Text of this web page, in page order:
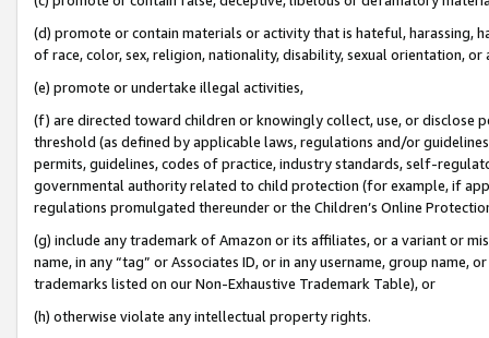
(d) promote or contain materials or activity that is hateful, harassing,
of race, color, sex, religion, nationality, disability, sexual orientation, or
(e) promote or undertake illegal activities,
(f) are directed toward children or knowingly collect, use, or
threshold (as defined by applicable laws, regulations and/or
permits, guidelines, codes of practice, industry standards, self-
governmental authority related to child protection (for example, if
regulations promulgated thereunder or the Children’s Online
(g) include any trademark of Amazon or its affiliates, or a variant or
name, in any “tag” or Associates ID, or in any username, group
trademarks listed on our Non-Exhaustive Trademark Table), or
(h) otherwise violate any intellectual property rights.